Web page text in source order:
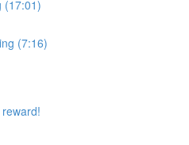
(17:01)
(7:16)